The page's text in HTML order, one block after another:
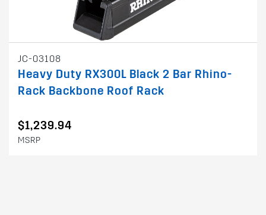
JC-03108
Heavy Duty RX300L Black 2 Bar Rhino-
Rack Backbone Roof Rack
$1,239.94
MSRP